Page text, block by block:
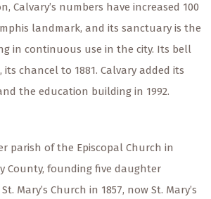
Calvary’s numbers have increased 100
landmark, and its sanctuary is the
in continuous use in the city. Its bell
chancel to 1881. Calvary added its
the education building in 1992.
parish of the Episcopal Church in
County, founding five daughter
Mary’s Church in 1857, now St. Mary’s